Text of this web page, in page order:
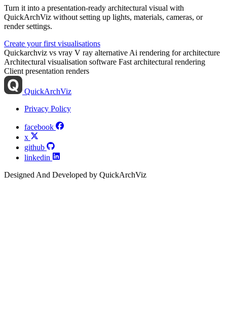
Turn it into a presentation-ready architectural visual with
QuickArchViz without setting up lights, materials, cameras, or
render settings.
Create your first visualisations
Quickarchviz vs vray V ray alternative Ai rendering for architecture
Architectural visualisation software Fast architectural rendering
Client presentation renders
QuickArchViz
Privacy Policy
facebook
x
github
linkedin
Designed And Developed by QuickArchViz